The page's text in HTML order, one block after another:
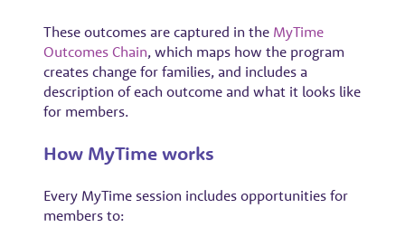
These outcomes are captured in the MyTime
Outcomes Chain, which maps how the program
creates change for families, and includes a
description of each outcome and what it looks like
for members.
How MyTime works
Every MyTime session includes opportunities for
members to: